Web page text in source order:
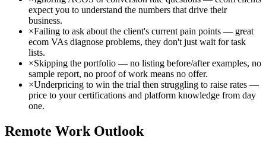
expect you to understand the numbers that drive their
business.
×Failing to ask about the client's current pain points — great
ecom VAs diagnose problems, they don't just wait for task
lists.
×Skipping the portfolio — no listing before/after examples, no
sample report, no proof of work means no offer.
×Underpricing to win the trial then struggling to raise rates —
price to your certifications and platform knowledge from day
one.
Remote Work Outlook